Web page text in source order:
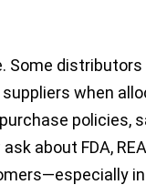
Some
when
policies,
about FDA,